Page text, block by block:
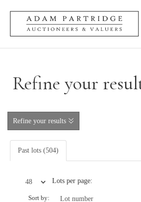
Refine your
Refine your results
Past lots (504)
Lots per page:
Sort by: